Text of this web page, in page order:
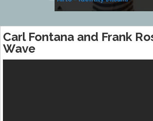
Carl Fontana and Frank
Wave